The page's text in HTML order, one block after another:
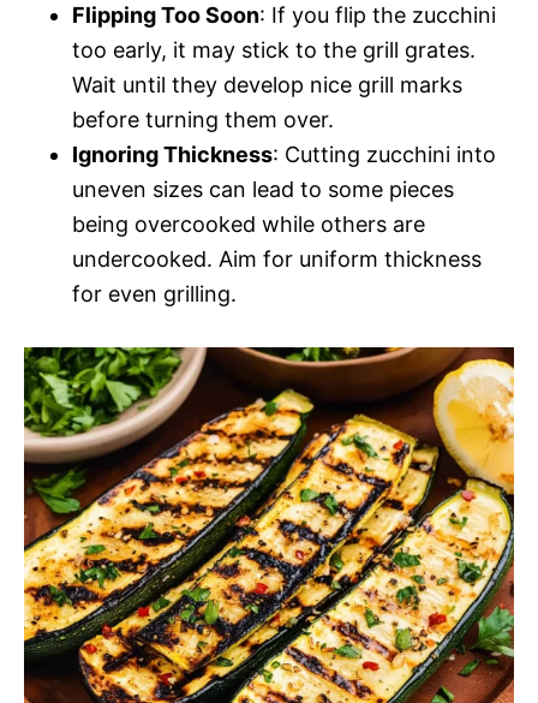
Flipping Too Soon: If you flip the zucchini
too early, it may stick to the grill grates.
Wait until they develop nice grill marks
before turning them over.
Ignoring Thickness: Cutting zucchini into
uneven sizes can lead to some pieces
being overcooked while others are
undercooked. Aim for uniform thickness
for even grilling.